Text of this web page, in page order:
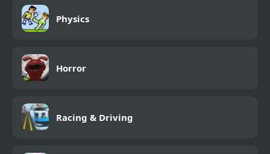
Physics
Horror
Racing & Driving